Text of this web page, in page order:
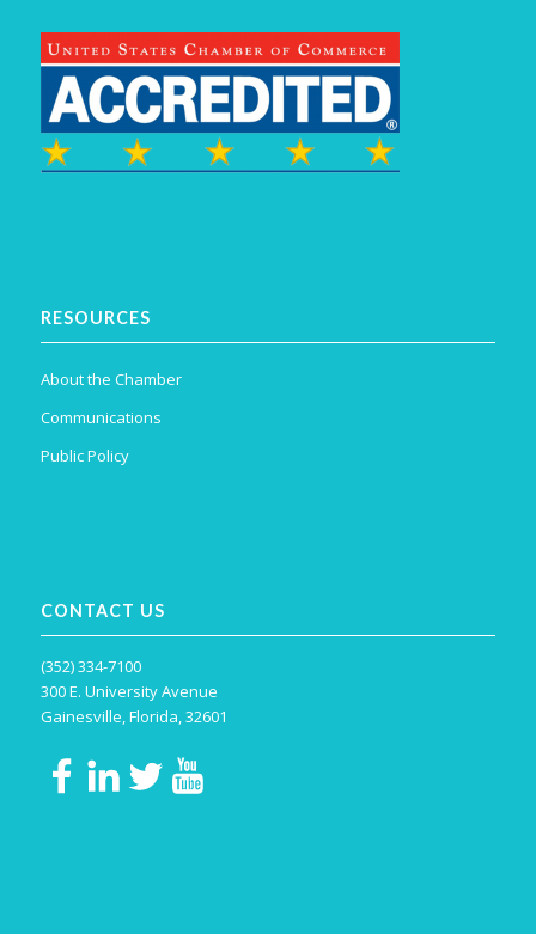
RESOURCES
About the Chamber
Communications
Public Policy
CONTACT US
(352) 334-7100
300 E. University Avenue
Gainesville, Florida, 32601